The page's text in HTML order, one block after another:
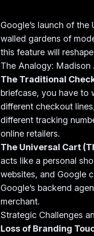
Google’s launch of
walled gardens of
this feature will
The Analogy: Madison
The Traditional
briefcase, you have to
different checkout
different tracking
online retailers.
The Universal Cart
acts like a personal
websites, and Google
Google’s backend
merchant.
Strategic Challenges
Loss of Branding